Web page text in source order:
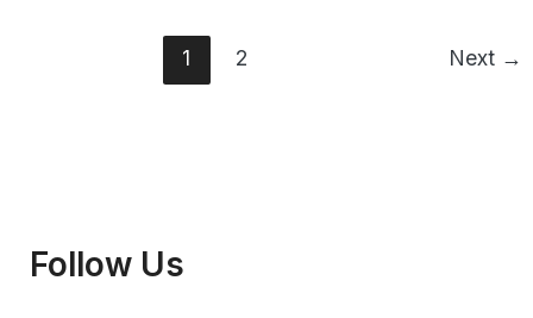
1 2 Next →
Follow Us